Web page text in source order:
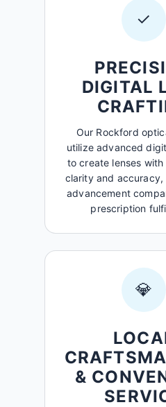
✓
DIGITAL
Our Rockford
utilize advanced
to create lenses
clarity and accuracy,
advancement
prescription
💎
&